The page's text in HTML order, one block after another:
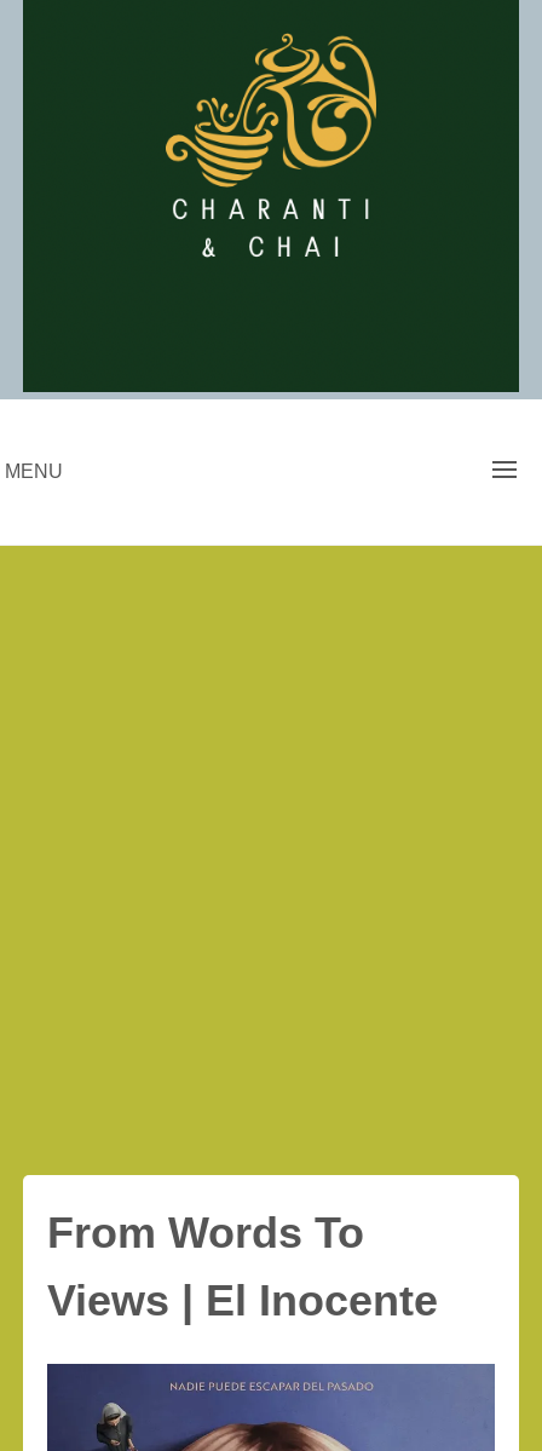
MENU
From Words To
Views | El Inocente